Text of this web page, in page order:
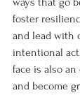
foster
and lead with
intentional
face is also
and become